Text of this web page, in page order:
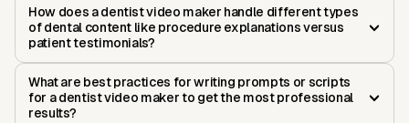
How does a dentist video maker handle different types
of dental content like procedure explanations versus
patient testimonials?
What are best practices for writing prompts or scripts
for a dentist video maker to get the most professional
results?